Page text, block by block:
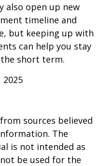
also open up new
timeline and
but keeping up with
can help you stay
short term.
2025
sources believed
The
is not intended as
be used for the